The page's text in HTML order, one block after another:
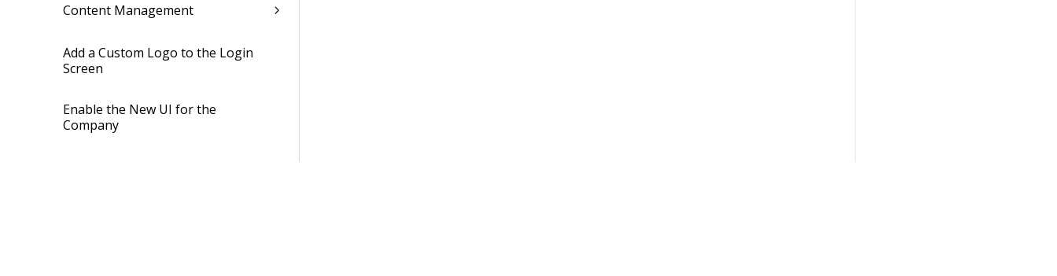
Content Management
Add a Custom Logo to the Login
Screen
Enable the New UI for the
Company